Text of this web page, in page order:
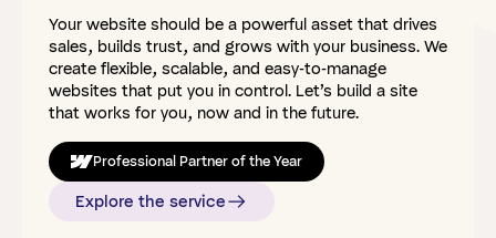
Your website should be a powerful asset that drives
sales, builds trust, and grows with your business. We
create flexible, scalable, and easy-to-manage
websites that put you in control. Let’s build a site
that works for you, now and in the future.
Professional Partner of the Year
Explore the service